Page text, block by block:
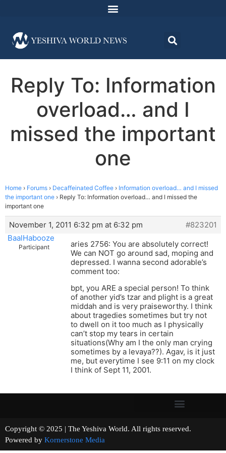
Reply To: Information
overload… and I
missed the important
one
Home › Forums › Decaffeinated Coffee › Information overload… and I missed
the important one › Reply To: Information overload… and I missed the
important one
November 1, 2011 6:32 pm at 6:32 pm
#823201
BaalHabooze
Participant
aries 2756: You are absolutely correct!
We can NOT go around sad, moping and
depressed. I wanna second adorable’s
comment too:
bpt, you ARE a special person! To think
of another yid’s tzar and plight is a great
middah and is very praiseworthy. I think
about tragedies sometimes but try not
to dwell on it too much as I physically
can’t stop my tears in certain
situations(Why am I the only man crying
sometimes by a levaya??). Agav, is it just
me, but everytime I see 9:11 on my clock
I think of Sept 11, 2001.
Copyright © 2025 | The Yeshiva World. All rights reserved.
Powered by Kornerstone Media